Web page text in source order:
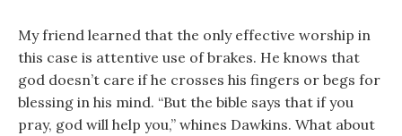
My friend learned that the only effective worship in
this case is attentive use of brakes. He knows that
god doesn’t care if he crosses his fingers or begs for
blessing in his mind. “But the bible says that if you
pray, god will help you,” whines Dawkins. What about